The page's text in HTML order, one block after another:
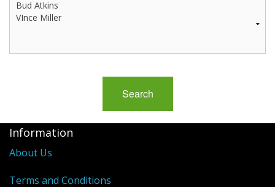
Information
About Us
Terms and Conditions